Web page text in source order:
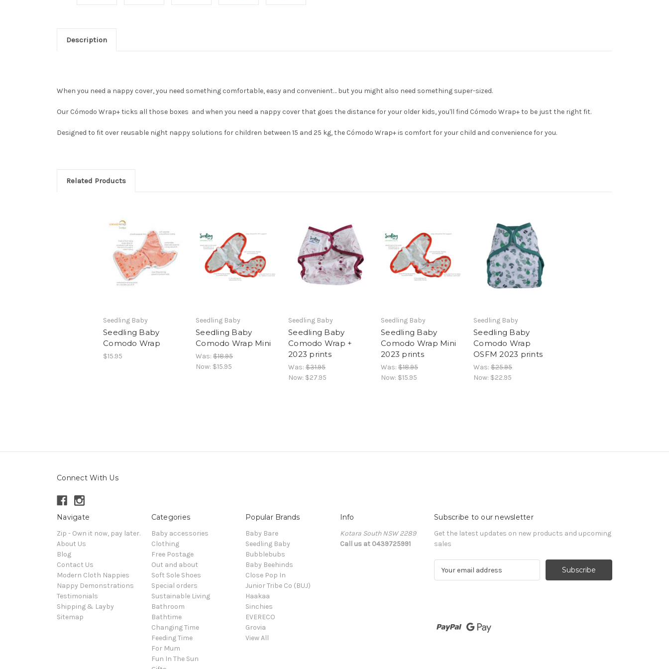
Description
When you need a nappy cover, you need something comfortable, easy and convenient… but you might also need something super-sized.
Our Cómodo Wrap+ ticks all those boxes and when you need a nappy cover that goes the distance for your older kids, you'll find Cómodo Wrap+ to be just the right fit.
Designed to fit over reusable night nappy solutions for children between 15 and 25 kg, the Cómodo Wrap+ is comfort for your child and convenience for you.
Related Products
Seedling Baby
Seedling Baby
Comodo Wrap
$15.95
Seedling Baby
Seedling Baby
Comodo Wrap Mini
Was: $18.95
Now: $15.95
Seedling Baby
Seedling Baby
Comodo Wrap +
2023 prints
Was: $31.95
Now: $27.95
Seedling Baby
Seedling Baby
Comodo Wrap Mini
2023 prints
Was: $18.95
Now: $15.95
Seedling Baby
Seedling Baby
Comodo Wrap
OSFM 2023 prints
Was: $25.95
Now: $22.95
Connect With Us
Navigate
Zip - Own it now, pay later.
About Us
Blog
Contact Us
Modern Cloth Nappies
Nappy Demonstrations
Testimonials
Shipping & Layby
Sitemap
Categories
Baby accessories
Clothing
Free Postage
Out and about
Soft Sole Shoes
Special orders
Sustainable Living
Bathroom
Bathtime
Changing Time
Feeding Time
For Mum
Fun In The Sun
Popular Brands
Baby Bare
Seedling Baby
Bubblebubs
Baby Beehinds
Close Pop In
Junior Tribe Co (BUJ)
Haakaa
Sinchies
EVERECO
Grovia
View All
Info
Kotara South NSW 2289
Call us at 0439725991
Subscribe to our newsletter
Get the latest updates on new products and upcoming
sales
d